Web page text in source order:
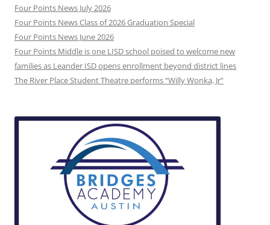
Four Points News July 2026
Four Points News Class of 2026 Graduation Special
Four Points News June 2026
Four Points Middle is one LISD school poised to welcome new
families as Leander ISD opens enrollment beyond district lines
The River Place Student Theatre performs “Willy Wonka, Jr”